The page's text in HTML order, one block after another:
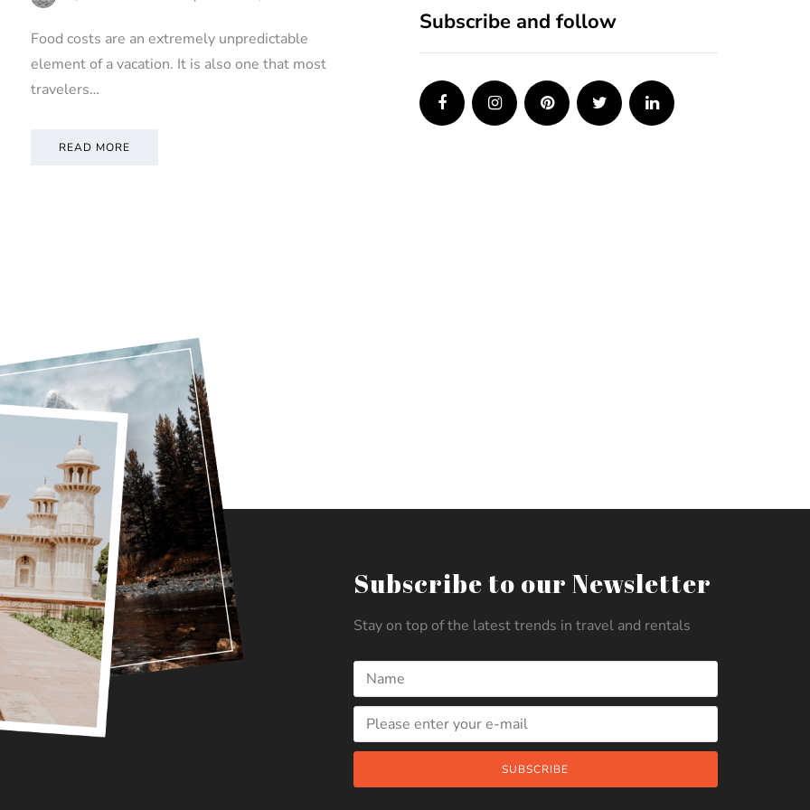
Food costs are an extremely unpredictable
element of a vacation. It is also one that most
travelers…
READ MORE
Subscribe and follow
Subscribe to our Newsletter
Stay on top of the latest trends in travel and rentals
SUBSCRIBE